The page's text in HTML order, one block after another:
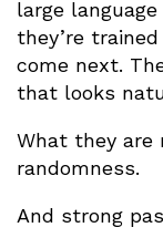
large
they’re
come next.
that looks
What they are
randomness.
And strong